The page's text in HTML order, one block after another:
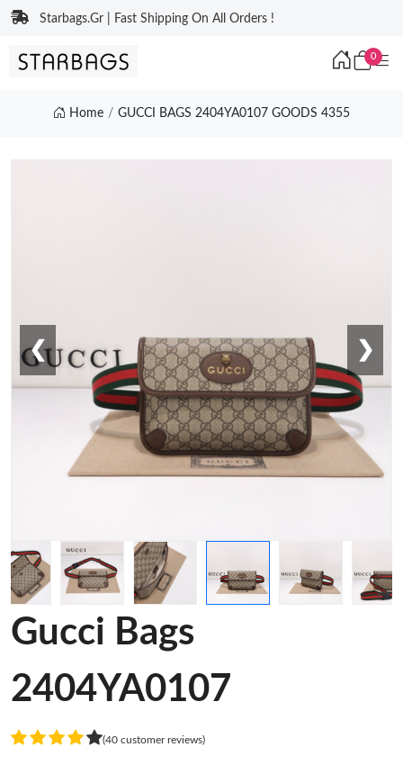
Starbags.Gr | Fast Shipping On All Orders !
0
Home GUCCI BAGS 2404YA0107 GOODS 4355
❮ ❯
Gucci Bags
2404YA0107
(40 customer reviews)